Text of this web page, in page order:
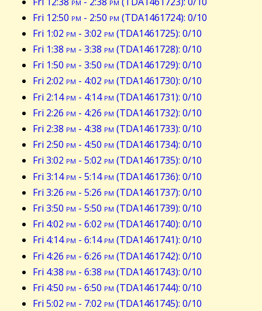
Fri 12:50 pm - 2:50 pm (TDA1461724): 0/10
Fri 1:02 pm - 3:02 pm (TDA1461725): 0/10
Fri 1:38 pm - 3:38 pm (TDA1461728): 0/10
Fri 1:50 pm - 3:50 pm (TDA1461729): 0/10
Fri 2:02 pm - 4:02 pm (TDA1461730): 0/10
Fri 2:14pm - 4:14pm (TDA1461731): 0/10
Fri 2:26 pm - 4:26 pm (TDA1461732): 0/10
Fri 2:38 pm - 4:38 pm (TDA1461733): 0/10
Fri 2:50 pm - 4:50 pm (TDA1461734): 0/10
Fri 3:02 pm - 5:02 pm (TDA1461735): 0/10
Fri 3:14pm - 5:14pm (TDA1461736): 0/10
Fri 3:26 pm - 5:26 pm (TDA1461737): 0/10
Fri 3:50 pm - 5:50 pm (TDA1461739): 0/10
Fri 4:02 pm - 6:02 pm (TDA1461740): 0/10
Fri 4:14pm - 6:14pm (TDA1461741): 0/10
Fri 4:26 pm - 6:26 pm (TDA1461742): 0/10
Fri 4:38 pm - 6:38 pm (TDA1461743): 0/10
Fri 4:50 pm - 6:50 pm (TDA1461744): 0/10
Fri 5:02 pm - 7:02 pm (TDA1461745): 0/10